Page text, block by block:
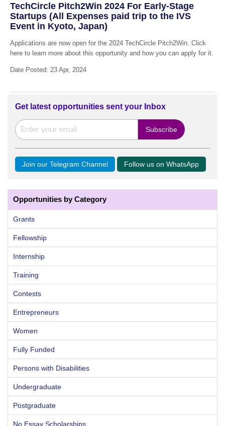
TechCircle Pitch2Win 2024 For Early-Stage
Startups (All Expenses paid trip to the IVS
Event in Kyoto, Japan)
Applications are now open for the 2024 TechCircle Pitch2Win. Click
here to learn more about this opportunity and how you can apply for it.
Date Posted: 23 Apr, 2024
Get latest opportunities sent your Inbox
Join our Telegram Channel Follow us on WhatsApp
Opportunities by Category
Grants
Fellowship
Internship
Training
Contests
Entrepreneurs
Women
Fully Funded
Persons with Disabilities
Undergraduate
Postgraduate
No Essay Scholarships